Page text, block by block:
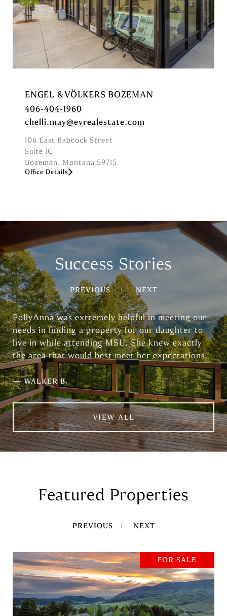
ENGEL & VÖLKERS BOZEMAN
406-404-1960
chelli.may@evrealestate.com
106 East Babcock Street
Suite 1C
Bozeman, Montana 59715
Office Details
Success Stories
PREVIOUS NEXT
PollyAnna was extremely helpful in meeting our
needs in finding a property for our daughter to
live in while attending MSU. She knew exactly
the area that would best meet her expectations.
—WALKER B.
VIEW ALL
Featured Properties
PREVIOUS NEXT
FOR SALE